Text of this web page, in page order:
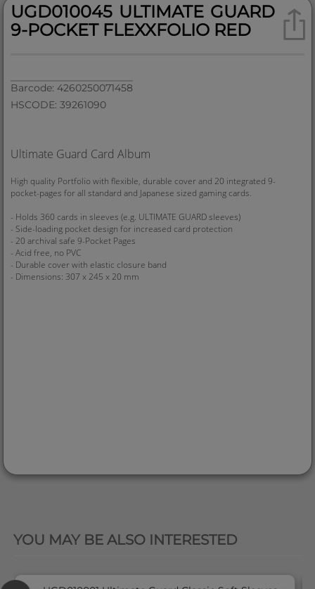
UGD010045 ULTIMATE GUARD
9-POCKET FLEXXFOLIO RED
Barcode: 4260250071458
HSCODE: 39261090
Ultimate Guard Card Album
High quality Portfolio with flexible, durable cover and 20 integrated 9-
pocket-pages for all standard and Japanese sized gaming cards.
- Holds 360 cards in sleeves (e.g. ULTIMATE GUARD sleeves)
- Side-loading pocket design for increased card protection
- 20 archival safe 9-Pocket Pages
- Acid free, no PVC
- Durable cover with elastic closure band
- Dimensions: 307 x 245 x 20 mm
YOU MAY BE ALSO INTERESTED